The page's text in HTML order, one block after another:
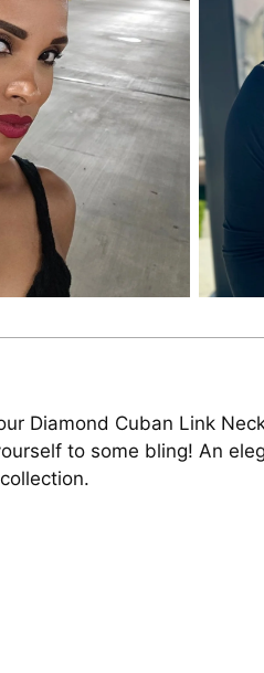
Diamond Cuban Link
to some bling! An